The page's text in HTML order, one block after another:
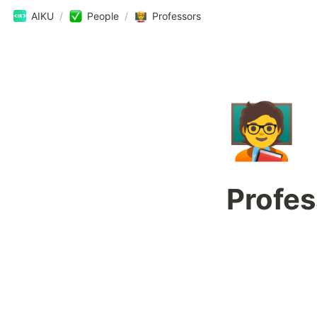
AIKU / People / Professors
🧑‍🏫